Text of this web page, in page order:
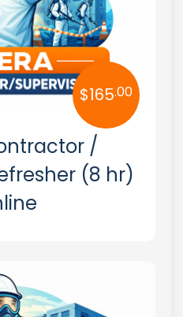
/
(8 hr)
$165.00